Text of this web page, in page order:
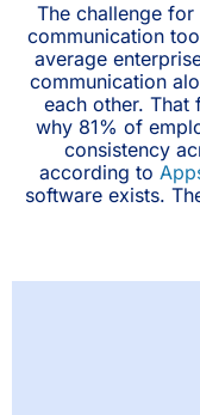
The challenge for
communication
average
communication
each other. That
why 81% of
consistency
according to
software exists.